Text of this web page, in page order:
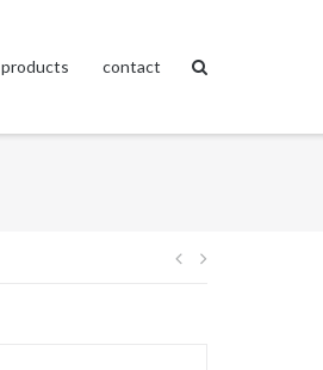
products contact
Post